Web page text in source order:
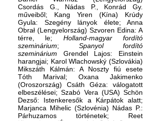
Csordás G., Nádas P., Konrád Gy.
műveiből; Kang Yiren (Kína) Krúdy
Gyula: Szegény lányok élete; Anna
Obrał (Lengyelország) Szvoren Edina: A
térre, le; Holland-magyar fordító
szeminárium; Spanyol fordító
szeminárium Grendel Lajos: Einstein
harangjai; Karol Wlachowský (Szlovákia)
Mikszáth Kálmán: A Noszty fiú esete
Tóth Marival; Oxana Jakimenko
(Oroszország) Csáth Géza: válogatott
elbeszélései; Szabó Vera (USA) Schön
Dezső: Istenkeresők a Kárpátok alatt;
Marjanca Mihelic (Szlovénia) Nádas P.:
Párhuzamos történetek; Reet